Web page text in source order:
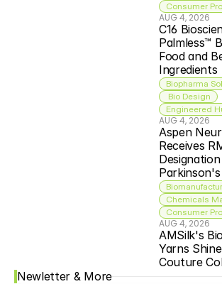
Consumer
AUG 4, 2026
C16
Palmless™
Food and
Ingredients
Biopharma
Bio Design
Engineered
AUG 4, 2026
Aspen
Receives
Chemicals
Consumer
AUG 4, 2026
AMSilk's
Yarns
Couture
Newletter & More